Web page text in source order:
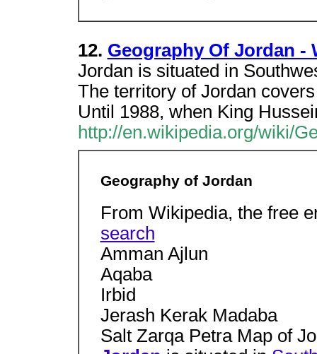
12. Geography Of Jordan -
Jordan is situated in
The territory of Jordan
Until 1988, when King
http://en.wikipedia.org/wiki/
Geography of Jordan
From Wikipedia, the free
search
Amman Ajlun
Aqaba
Irbid
Jerash Kerak Madaba
Salt Zarqa Petra Map of